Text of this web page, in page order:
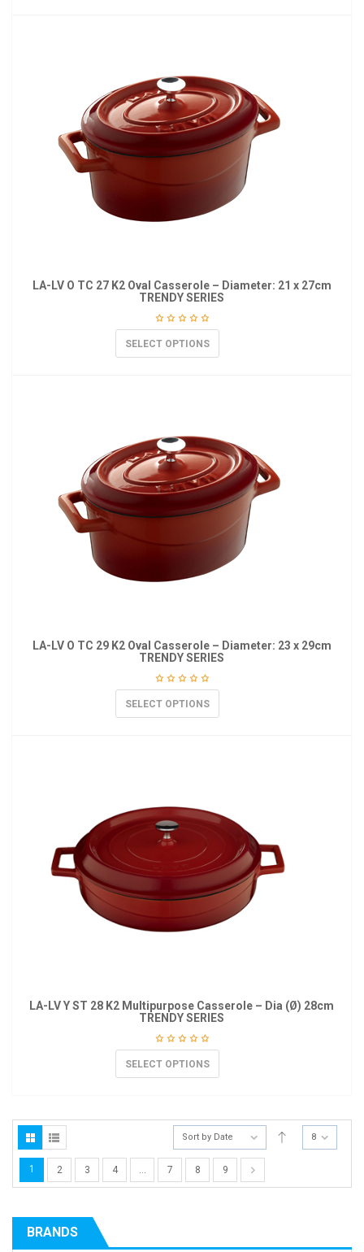
LA-LV O TC 27 K2 Oval Casserole – Diameter: 21 x 27cm
TRENDY SERIES
SELECT OPTIONS
LA-LV O TC 29 K2 Oval Casserole – Diameter: 23 x 29cm
TRENDY SERIES
SELECT OPTIONS
LA-LV Y ST 28 K2 Multipurpose Casserole – Dia (Ø) 28cm
TRENDY SERIES
SELECT OPTIONS
Sort by Date 8
1 2 3 4 … 7 8 9
BRANDS